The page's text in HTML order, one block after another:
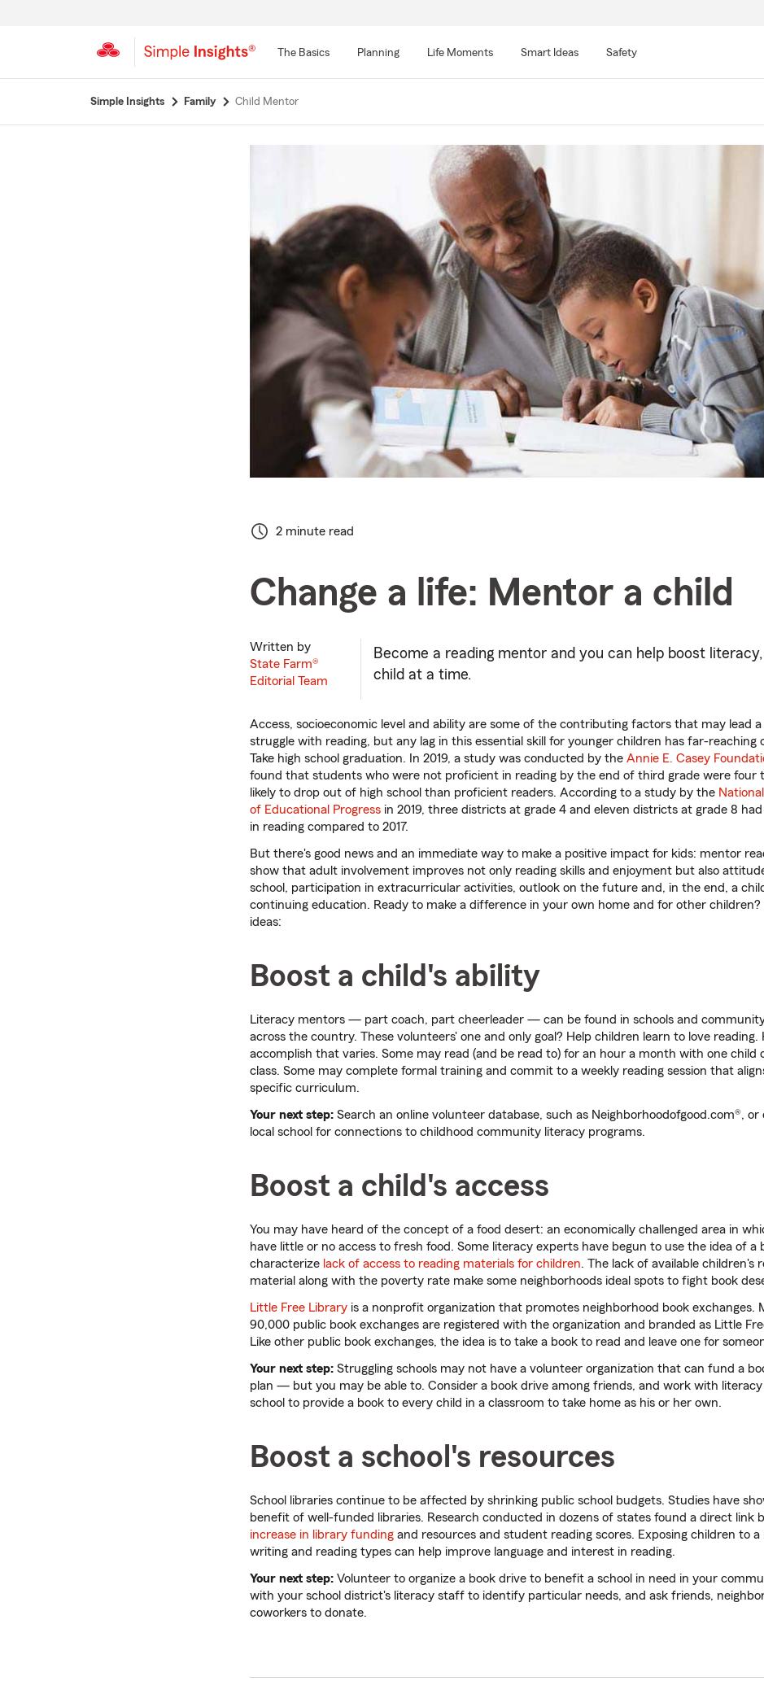
The Basics Planning Life Moments Smart Ideas Safety
Simple Insights Family Child Mentor
2 minute read
Change a life: Mentor a child
Written by
State Farm®
Editorial Team
Become a reading mentor and you can help boost
child at a time.
Access, socioeconomic level and ability are some of the contributing factors that may lead
struggle with reading, but any lag in this essential skill for younger children has far-reaching
Take high school graduation. In 2019, a study was conducted by the Annie E. Casey
found that students who were not proficient in reading by the end of third grade were four
likely to drop out of high school than proficient readers. According to a study by the
of Educational Progress in 2019, three districts at grade 4 and eleven districts at grade 8
in reading compared to 2017.
But there's good news and an immediate way to make a positive impact for kids: mentor
show that adult involvement improves not only reading skills and enjoyment but also
school, participation in extracurricular activities, outlook on the future and, in the end, a
continuing education. Ready to make a difference in your own home and for other children?
ideas:
Boost a child's ability
Literacy mentors — part coach, part cheerleader — can be found in schools and
across the country. These volunteers' one and only goal? Help children learn to love reading.
accomplish that varies. Some may read (and be read to) for an hour a month with one child
class. Some may complete formal training and commit to a weekly reading session that
specific curriculum.
Your next step: Search an online volunteer database, such as Neighborhoodofgood.com®,
local school for connections to childhood community literacy programs.
Boost a child's access
You may have heard of the concept of a food desert: an economically challenged area in
have little or no access to fresh food. Some literacy experts have begun to use the idea of a
characterize lack of access to reading materials for children. The lack of available children's
material along with the poverty rate make some neighborhoods ideal spots to fight book
Little Free Library is a nonprofit organization that promotes neighborhood book exchanges.
90,000 public book exchanges are registered with the organization and branded as Little
Like other public book exchanges, the idea is to take a book to read and leave one for
Your next step: Struggling schools may not have a volunteer organization that can fund a
plan — but you may be able to. Consider a book drive among friends, and work with
school to provide a book to every child in a classroom to take home as his or her own.
Boost a school's resources
School libraries continue to be affected by shrinking public school budgets. Studies have
benefit of well-funded libraries. Research conducted in dozens of states found a direct link
increase in library funding and resources and student reading scores. Exposing children to a
writing and reading types can help improve language and interest in reading.
Your next step: Volunteer to organize a book drive to benefit a school in need in your
with your school district's literacy staff to identify particular needs, and ask friends,
coworkers to donate.